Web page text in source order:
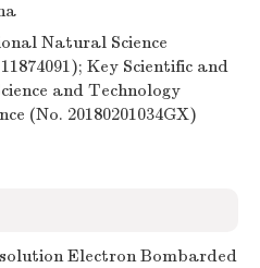
Natural Science
Key Scientific and
and Technology
(No. 20180201034GX)
Electron Bombarded